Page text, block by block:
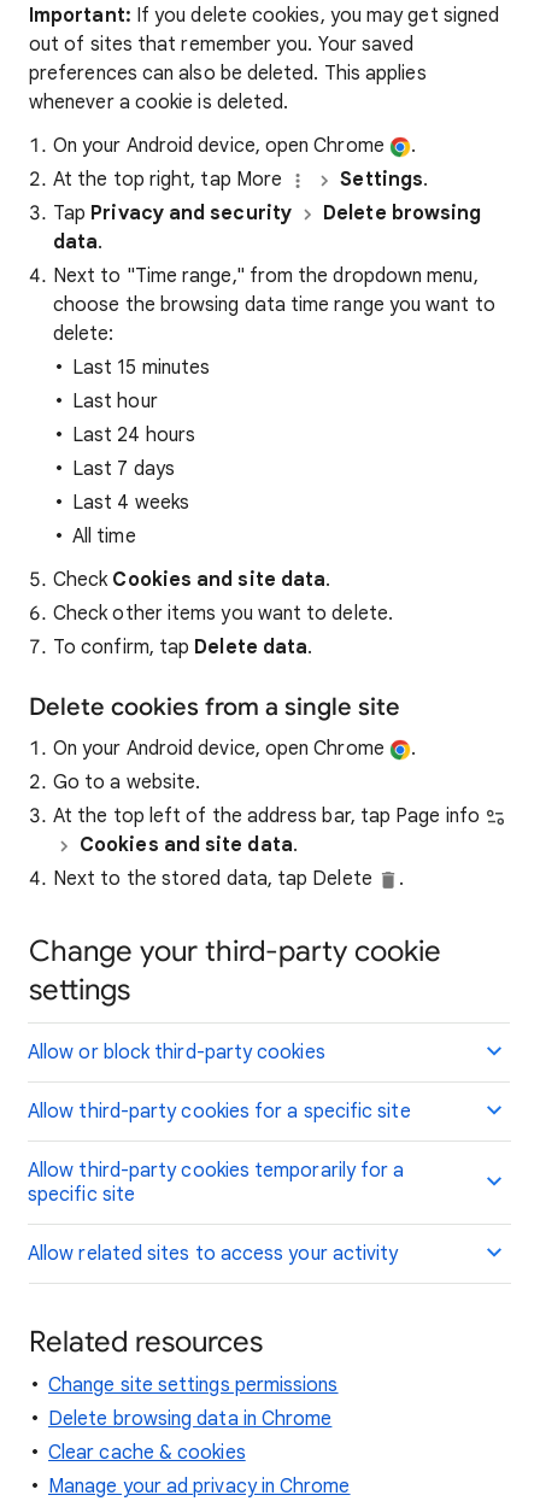
Important: If you delete cookies, you may get signed
out of sites that remember you. Your saved
preferences can also be deleted. This applies
whenever a cookie is deleted.
On your Android device, open Chrome
.
At the top right, tap More
Settings.
Tap Privacy and security
Delete browsing
data.
Next to "Time range," from the dropdown menu,
choose the browsing data time range you want to
delete:
Last 15 minutes
Last hour
Last 24 hours
Last 7 days
Last 4 weeks
All time
Check Cookies and site data.
Check other items you want to delete.
To confirm, tap Delete data.
Delete cookies from a single site
On your Android device, open Chrome
.
Go to a website.
At the top left of the address bar, tap Page info
Cookies and site data.
Next to the stored data, tap Delete
.
Change your third-party cookie
settings
Allow or block third-party cookies
Allow third-party cookies for a specific site
Allow third-party cookies temporarily for a
specific site
Allow related sites to access your activity
Related resources
Change site settings permissions
Delete browsing data in Chrome
Clear cache & cookies
Manage your ad privacy in Chrome